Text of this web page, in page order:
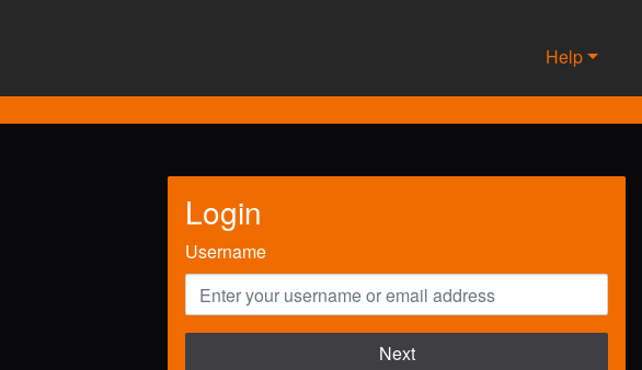
Help
Login
Username
Next